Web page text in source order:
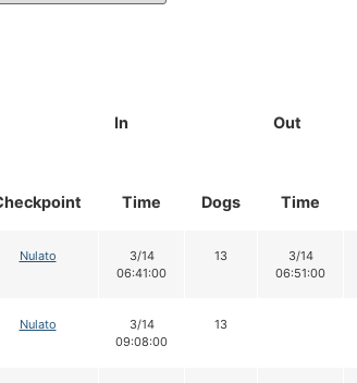
In
Out
Time Dogs Time
Nulato
3/14
06:41:00
13
3/14
06:51:00
Nulato
3/14
09:08:00
13